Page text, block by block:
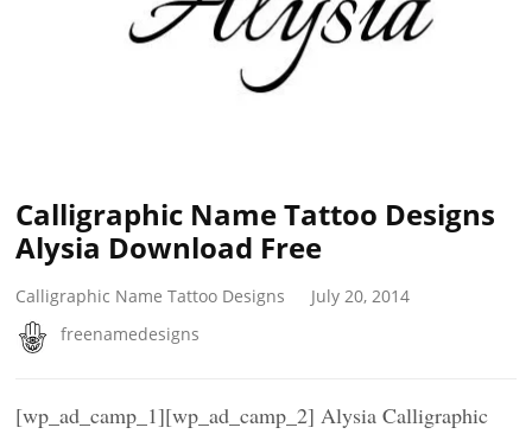
Calligraphic Name Tattoo Designs
Alysia Download Free
Calligraphic Name Tattoo Designs
July 20, 2014
freenamedesigns
[wp_ad_camp_1][wp_ad_camp_2] Alysia Calligraphic